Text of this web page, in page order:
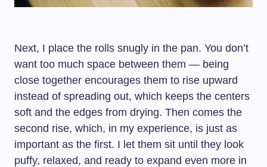
Next, I place the rolls snugly in the pan. You don’t
want too much space between them — being
close together encourages them to rise upward
instead of spreading out, which keeps the centers
soft and the edges from drying. Then comes the
second rise, which, in my experience, is just as
important as the first. I let them sit until they look
puffy, relaxed, and ready to expand even more in